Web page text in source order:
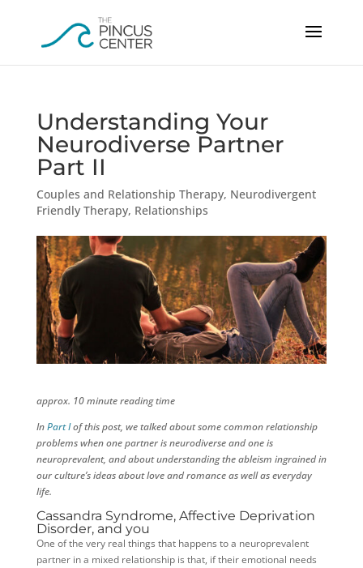
Understanding Your
Neurodiverse Partner
Part II
Couples and Relationship Therapy, Neurodivergent
Friendly Therapy, Relationships
approx. 10 minute reading time
InPart Iof this post, we talked about some common relationship
problems when one partner is neurodiverse and one is
neuroprevalent, and about understanding the ableism ingrained in
our culture’s ideas about love and romance as well as everyday
life.
Cassandra Syndrome, Affective Deprivation
Disorder, and you
One of the very real things that happens to a neuroprevalent
partner in a mixed relationship is that, if their emotional needs